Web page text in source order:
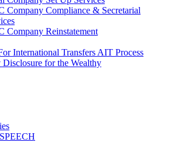
Company Compliance & Secretarial
Company Reinstatement
International Transfers AIT Process
Disclosure for the Wealthy